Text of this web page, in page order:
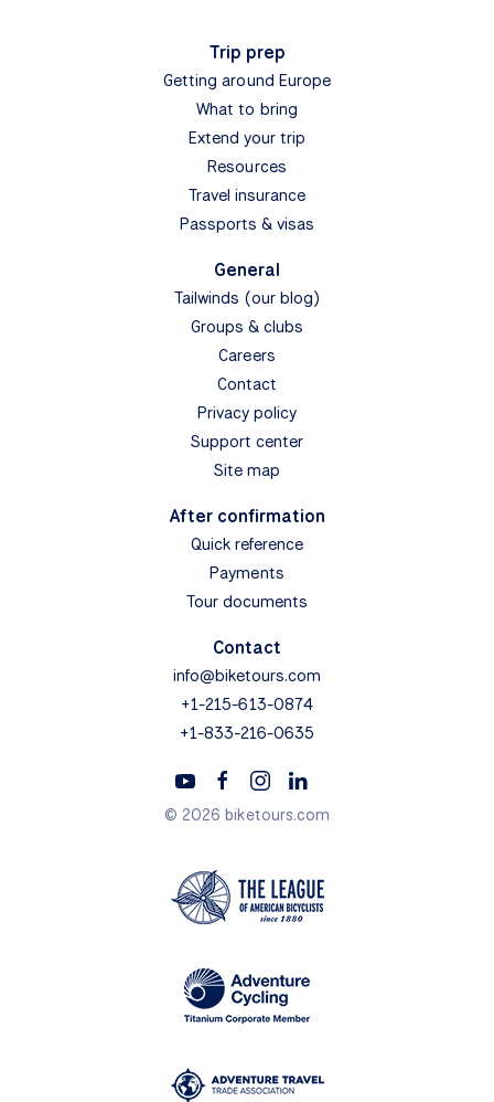
Trip prep
Getting around Europe
What to bring
Extend your trip
Resources
Travel insurance
Passports & visas
General
Tailwinds (our blog)
Groups & clubs
Careers
Contact
Privacy policy
Support center
Site map
After confirmation
Quick reference
Payments
Tour documents
Contact
info@biketours.com
+1-215-613-0874
+1-833-216-0635
© 2026 biketours.com